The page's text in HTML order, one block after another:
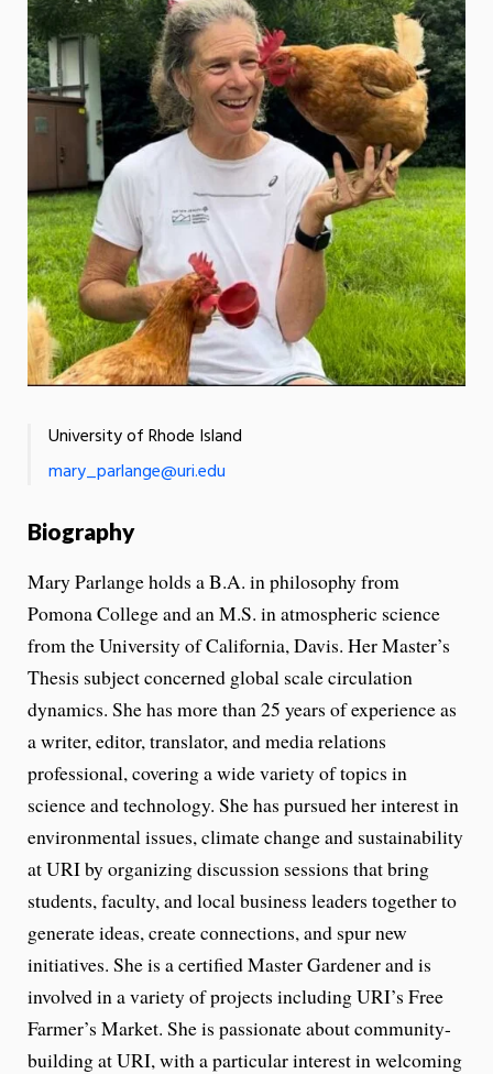
University of Rhode Island
mary_parlange@uri.edu
Biography
Mary Parlange holds a B.A. in philosophy from
Pomona College and an M.S. in atmospheric science
from the University of California, Davis. Her Master’s
Thesis subject concerned global scale circulation
dynamics. She has more than 25 years of experience as
a writer, editor, translator, and media relations
professional, covering a wide variety of topics in
science and technology. She has pursued her interest in
environmental issues, climate change and sustainability
at URI by organizing discussion sessions that bring
students, faculty, and local business leaders together to
generate ideas, create connections, and spur new
initiatives. She is a certified Master Gardener and is
involved in a variety of projects including URI’s Free
Farmer’s Market. She is passionate about community-
building at URI, with a particular interest in welcoming